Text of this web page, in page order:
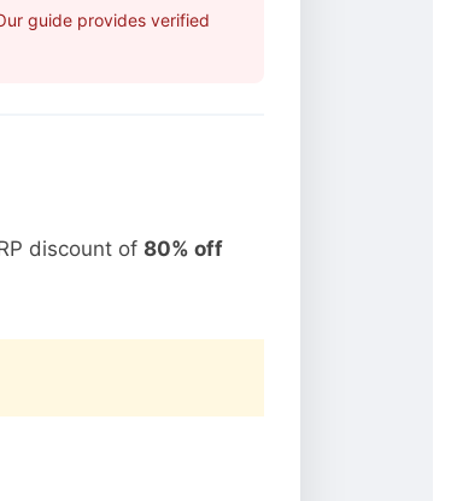
guide provides verified
discount of 80% off